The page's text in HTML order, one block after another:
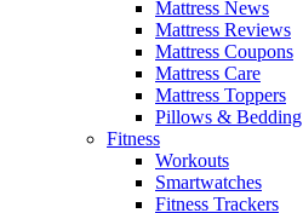
Mattress News
Mattress Reviews
Mattress Coupons
Mattress Care
Mattress Toppers
Pillows & Bedding
Fitness
Workouts
Smartwatches
Fitness Trackers